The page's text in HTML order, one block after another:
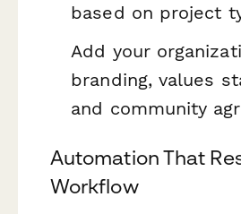
based on project
Add your
branding, values
and community
Automation That
Workflow